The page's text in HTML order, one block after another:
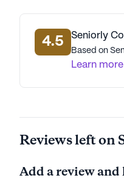
4.5 Seniorly
Based on
Learn more
Reviews left on
Add a review